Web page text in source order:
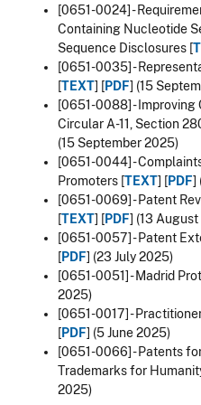
[0651-0024] -
Containing Nucleotide
Sequence Disclosures [
[0651-0035] -
[TEXT] [PDF] (15
[0651-0088] - Improving
Circular A-11, Section
(15 September 2025)
[0651-0044] -
Promoters [TEXT] [PDF]
[0651-0069] - Patent
[TEXT] [PDF] (13
[0651-0057] - Patent
[PDF] (23 July 2025)
[0651-0051] - Madrid
2025)
[0651-0017] -
[PDF] (5 June 2025)
[0651-0066] - Patents
Trademarks for
2025)